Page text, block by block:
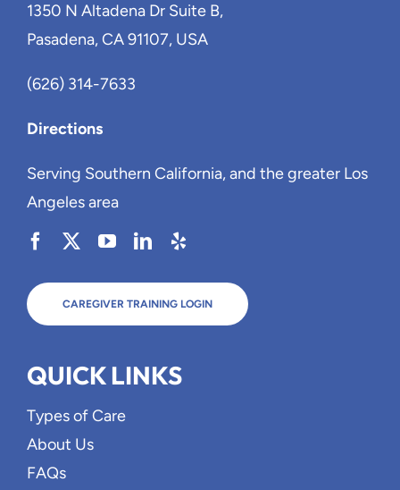
1350 N Altadena Dr Suite B,
Pasadena, CA 91107, USA
(626) 314-7633
Directions
Serving Southern California, and the greater Los
Angeles area
CAREGIVER TRAINING LOGIN
QUICK LINKS
Types of Care
About Us
FAQs